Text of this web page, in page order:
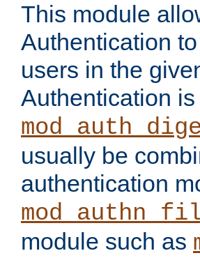
This module
Authentication
users in the
Authentication
usually be
authentication
module such as